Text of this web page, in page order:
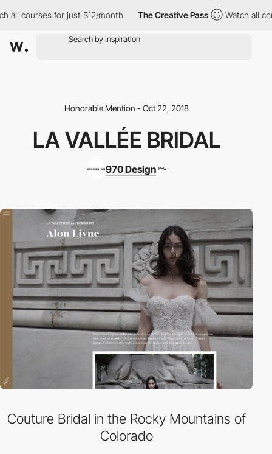
all courses for just $12/month The Creative Pass Watch all
Honorable Mention - Oct 22, 2018
LA VALLÉE BRIDAL
970 Design PRO
Couture Bridal in the Rocky Mountains of
Colorado